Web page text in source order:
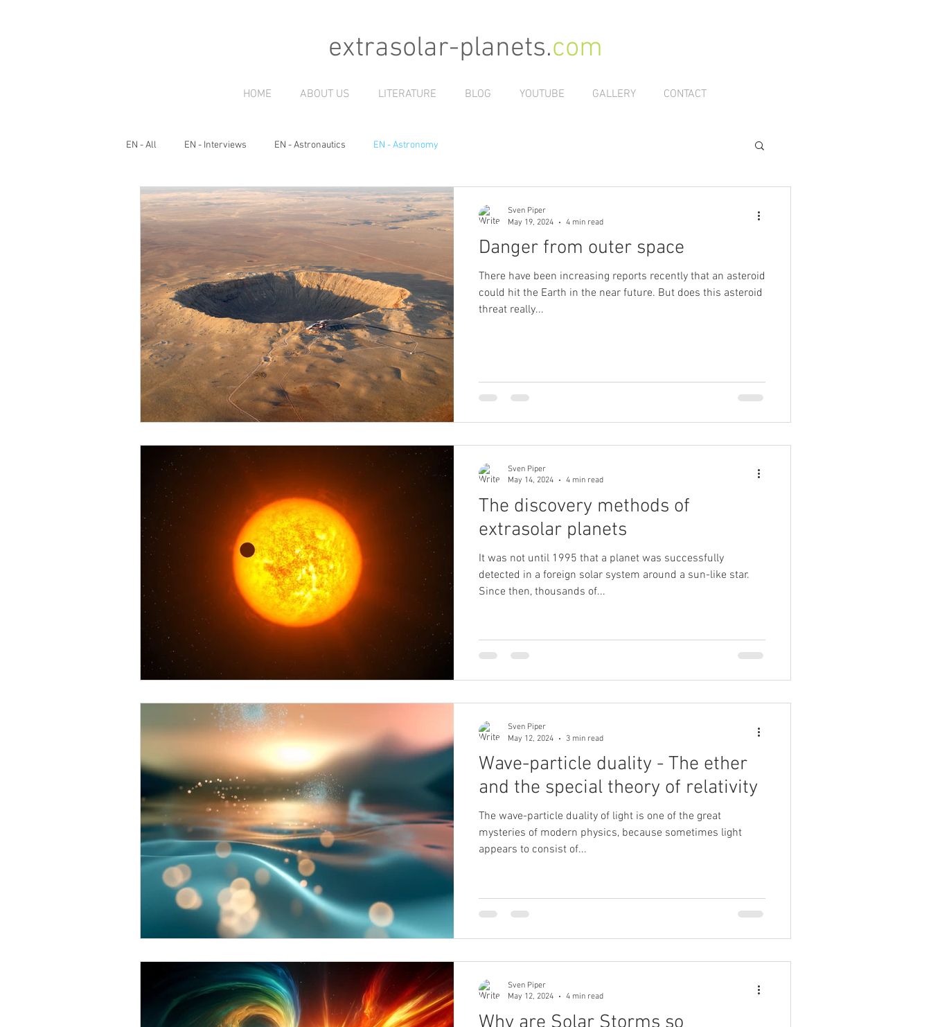
extrasolar-planets.com
HOME ABOUT US LITERATURE BLOG YOUTUBE GALLERY CONTACT
EN - All EN - Interviews EN - Astronautics EN - Astronomy
Danger from outer space
There have been increasing reports recently that an asteroid
could hit the Earth in the near future. But does this asteroid
threat really...
Sven Piper
May 19, 2024
4 min read
The discovery methods of
extrasolar planets
It was not until 1995 that a planet was successfully
detected in a foreign solar system around a sun-like star.
Since then, thousands of...
Sven Piper
May 14, 2024
4 min read
Wave-particle duality - The ether
and the special theory of relativity
The wave-particle duality of light is one of the great
mysteries of modern physics, because sometimes light
appears to consist of...
Sven Piper
May 12, 2024
3 min read
Sven Piper
May 12, 2024
4 min read